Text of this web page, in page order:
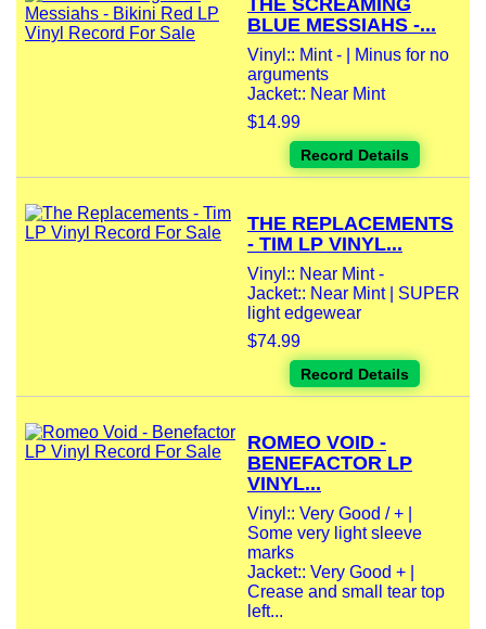
THE SCREAMING
BLUE MESSIAHS -...
Vinyl:: Mint - | Minus for no
arguments
Jacket:: Near Mint
$14.99
Record Details
THE REPLACEMENTS
- TIM LP VINYL...
Vinyl:: Near Mint -
Jacket:: Near Mint | SUPER
light edgewear
$74.99
Record Details
ROMEO VOID -
BENEFACTOR LP
VINYL...
Vinyl:: Very Good / + |
Some very light sleeve
marks
Jacket:: Very Good + |
Crease and small tear top
left...